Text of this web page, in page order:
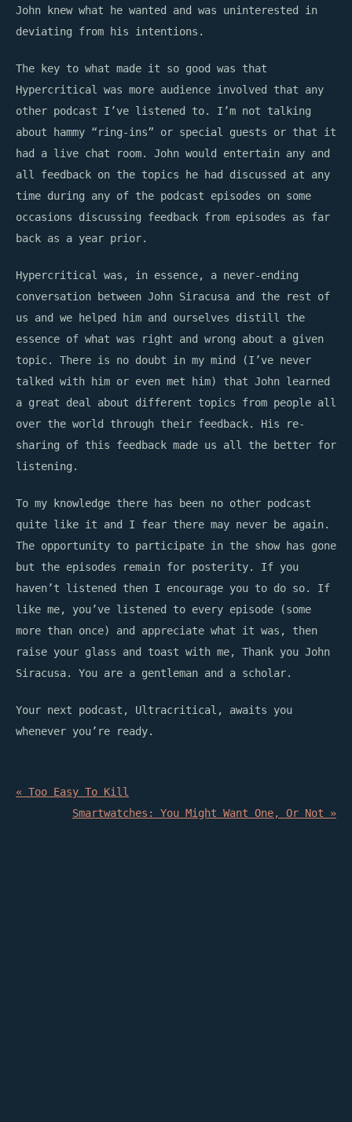
John knew what he wanted and was uninterested in
deviating from his intentions.
The key to what made it so good was that
Hypercritical was more audience involved that any
other podcast I’ve listened to. I’m not talking
about hammy “ring-ins” or special guests or that it
had a live chat room. John would entertain any and
all feedback on the topics he had discussed at any
time during any of the podcast episodes on some
occasions discussing feedback from episodes as far
back as a year prior.
Hypercritical was, in essence, a never-ending
conversation between John Siracusa and the rest of
us and we helped him and ourselves distill the
essence of what was right and wrong about a given
topic. There is no doubt in my mind (I’ve never
talked with him or even met him) that John learned
a great deal about different topics from people all
over the world through their feedback. His re-
sharing of this feedback made us all the better for
listening.
To my knowledge there has been no other podcast
quite like it and I fear there may never be again.
The opportunity to participate in the show has gone
but the episodes remain for posterity. If you
haven’t listened then I encourage you to do so. If
like me, you’ve listened to every episode (some
more than once) and appreciate what it was, then
raise your glass and toast with me, Thank you John
Siracusa. You are a gentleman and a scholar.
Your next podcast, Ultracritical, awaits you
whenever you’re ready.
« Too Easy To Kill
Smartwatches: You Might Want One, Or Not »